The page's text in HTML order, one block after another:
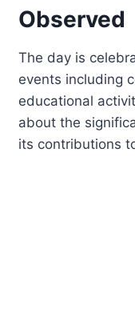
Observed
The day is
events including
educational
about the
its contributions